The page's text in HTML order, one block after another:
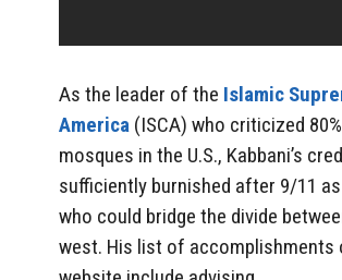
As the leader of the Islamic
America (ISCA) who criticized
mosques in the U.S., Kabbani’s
sufficiently burnished after 9/11
who could bridge the divide
west. His list of accomplishments